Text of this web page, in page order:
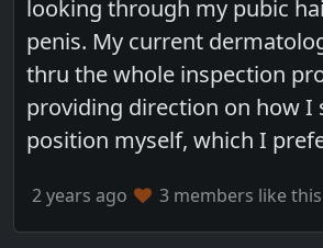
looking through my pubic
penis. My current
thru the whole inspection
providing direction on how I
position myself, which I
2 years ago 3 members like this